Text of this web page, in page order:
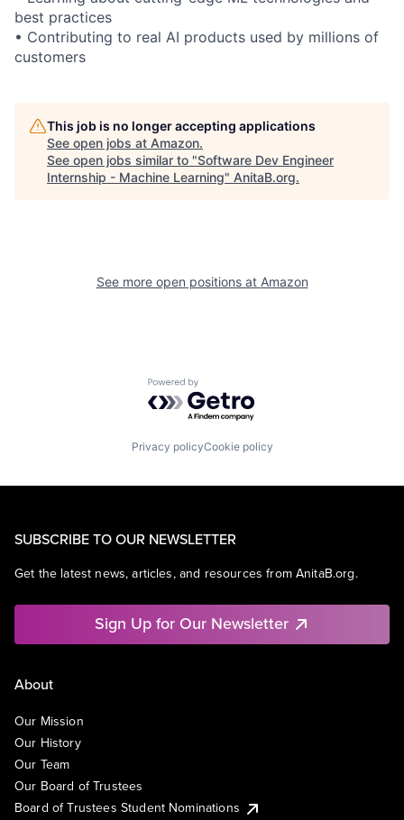
best practices
• Contributing to real AI products used by millions of
customers
This job is no longer accepting applications
See open jobs at Amazon.
See open jobs similar to "Software Dev Engineer
Internship - Machine Learning" AnitaB.org.
See more open positions at Amazon
Powered by Getro.com
Privacy policyCookie policy
SUBSCRIBE TO OUR NEWSLETTER
Get the latest news, articles, and resources from AnitaB.org.
Sign Up for Our Newsletter
About
Our Mission
Our History
Our Team
Our Board of Trustees
Board of Trustees Student Nominations